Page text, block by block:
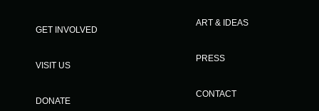
GET INVOLVED
VISIT US
DONATE
ART & IDEAS
PRESS
CONTACT